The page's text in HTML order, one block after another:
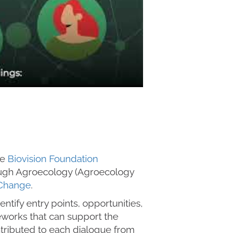
Biovision Foundation
Agroecology (Agroecology
.
entry points, opportunities,
that can support the
to each dialogue from